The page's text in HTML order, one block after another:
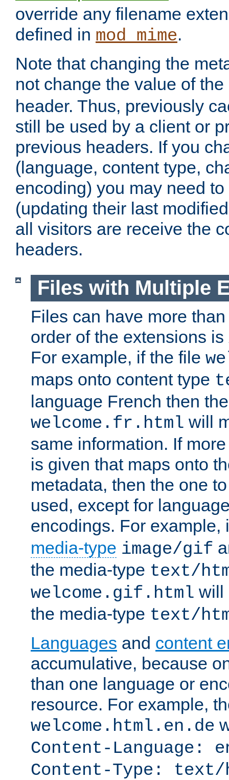
override any filename
defined in mod_mime.
Note that changing the
not change the value of the
header. Thus, previously
still be used by a client or
previous headers. If you
(language, content type,
encoding) you may need
(updating their last
all visitors are receive the
headers.
Files with Multiple
Files can have more
order of the extensions is
For example, if the file
maps onto content type
language French then
welcome.fr.html will
same information. If
is given that maps onto
metadata, then the one
used, except for
encodings. For example,
media-type image/gif
the media-type text/
welcome.gif.html will
the media-type text/
Languages and content
accumulative, because
than one language or
resource. For example,
welcome.html.en.de
Content-Language:
Content-Type: text/